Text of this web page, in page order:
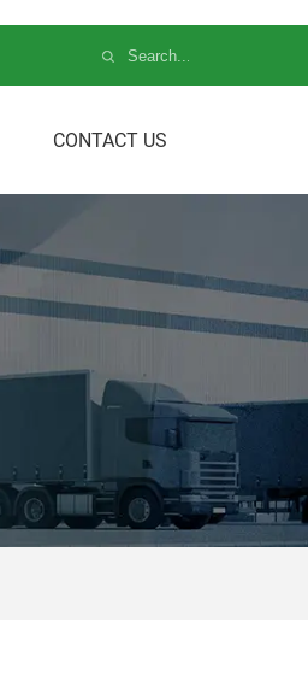
CONTACT US